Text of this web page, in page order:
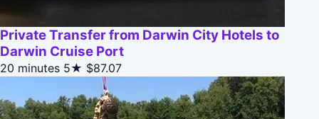
Private Transfer from Darwin City Hotels to
Darwin Cruise Port
20 minutes 5★ $87.07